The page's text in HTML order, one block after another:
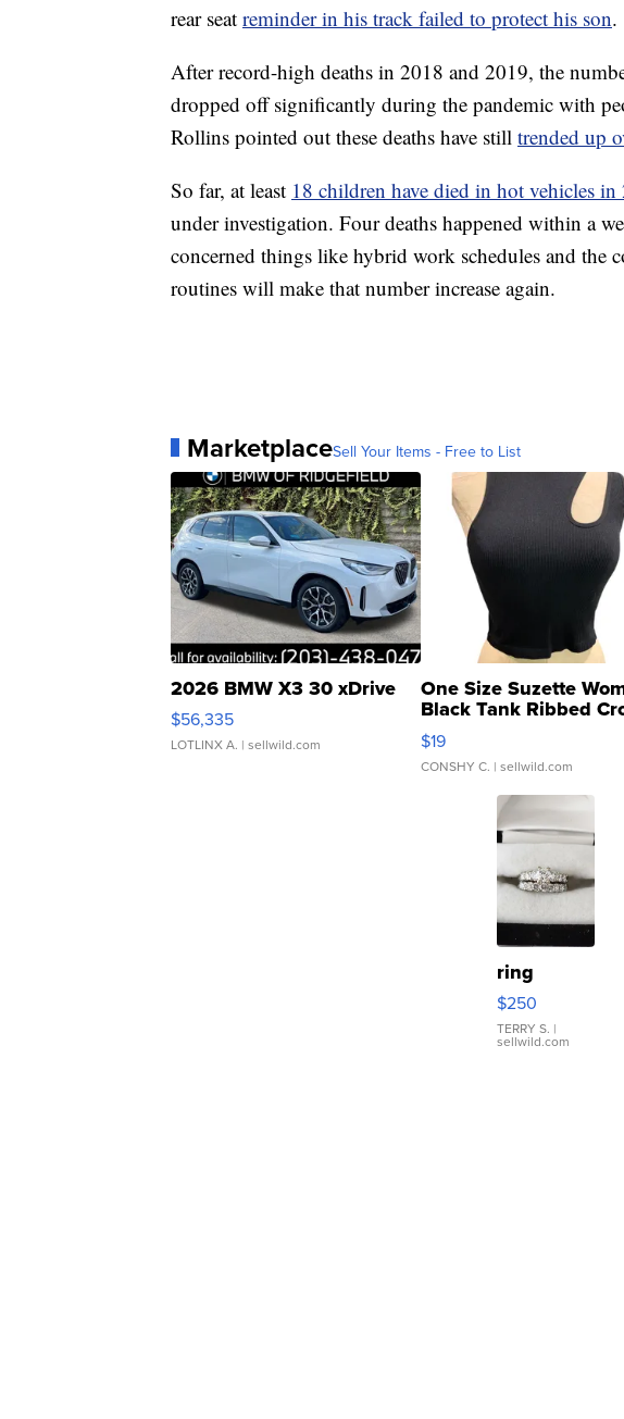
rear seat reminder in his track failed to protect his son.
After record-high deaths in 2018 and 2019, the
dropped off significantly during the pandemic with
Rollins pointed out these deaths have still trended up
So far, at least 18 children have died in hot vehicles in
under investigation. Four deaths happened within a
concerned things like hybrid work schedules and the
routines will make that number increase again.
MarketplaceSell Your Items - Free to List
2026 BMW X3 30 xDrive
$56,335
LOTLINX A. | sellwild.com
One Size Suzette
Black Tank Ribbed
Asymmetrical ...
$19
CONSHY C. | sellwild.com
ring
$250
TERRY S. |
sellwild.com